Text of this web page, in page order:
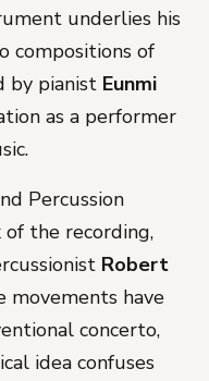
underlies his
compositions of
by pianist Eunmi
as a performer
Percussion
the recording,
Robert
have
concerto,
idea confuses